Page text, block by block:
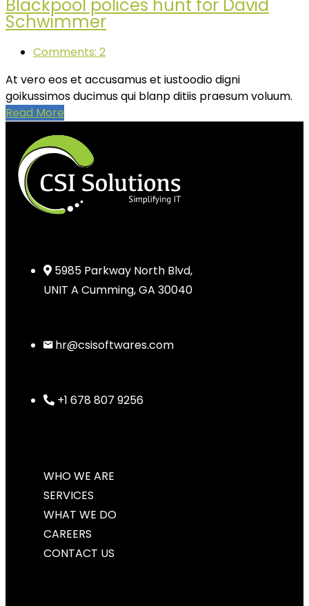
Blackpool polices hunt for David
Schwimmer
Comments: 2
At vero eos et accusamus et iustoodio digni
goikussimos ducimus qui blanp ditiis praesum voluum.
Read More
5985 Parkway North Blvd,
UNIT A Cumming, GA 30040
hr@csisoftwares.com
+1 678 807 9256
WHO WE ARE
SERVICES
WHAT WE DO
CAREERS
CONTACT US